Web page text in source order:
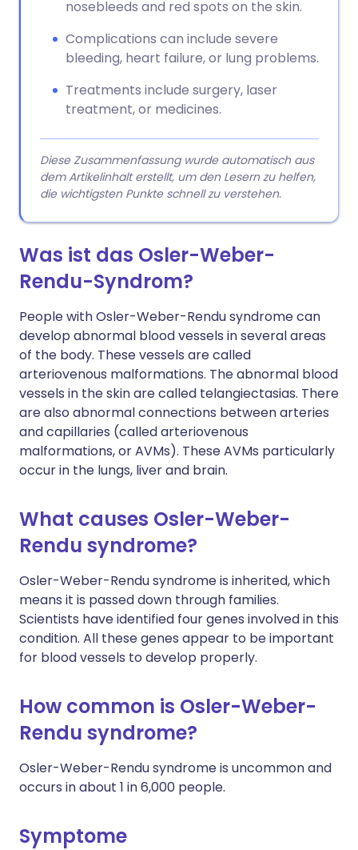
nosebleeds and red spots on the skin.
Complications can include severe
bleeding, heart failure, or lung problems.
Treatments include surgery, laser
treatment, or medicines.
Diese Zusammenfassung wurde automatisch aus
dem Artikelinhalt erstellt, um den Lesern zu helfen,
die wichtigsten Punkte schnell zu verstehen.
Was ist das Osler-Weber-
Rendu-Syndrom?
People with Osler-Weber-Rendu syndrome can
develop abnormal blood vessels in several areas
of the body. These vessels are called
arteriovenous malformations. The abnormal blood
vessels in the skin are called telangiectasias. There
are also abnormal connections between arteries
and capillaries (called arteriovenous
malformations, or AVMs). These AVMs particularly
occur in the lungs, liver and brain.
What causes Osler-Weber-
Rendu syndrome?
Osler-Weber-Rendu syndrome is inherited, which
means it is passed down through families.
Scientists have identified four genes involved in this
condition. All these genes appear to be important
for blood vessels to develop properly.
How common is Osler-Weber-
Rendu syndrome?
Osler-Weber-Rendu syndrome is uncommon and
occurs in about 1 in 6,000 people.
Symptome